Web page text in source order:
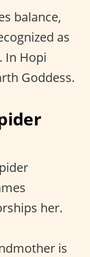
balance,
as
In Hopi
Goddess.
her.
is